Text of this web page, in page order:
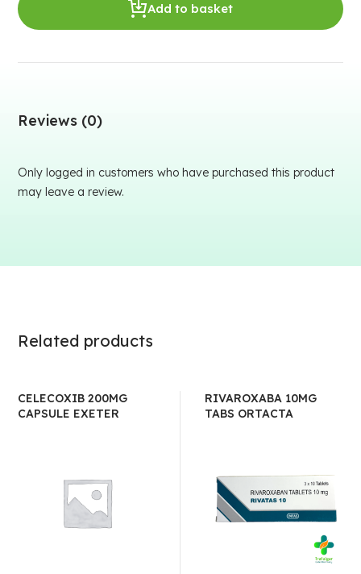
Add to basket
Reviews (0)
Only logged in customers who have purchased this product
may leave a review.
Related products
CELECOXIB 200MG
CAPSULE EXETER
RIVAROXABA 10MG
TABS ORTACTA